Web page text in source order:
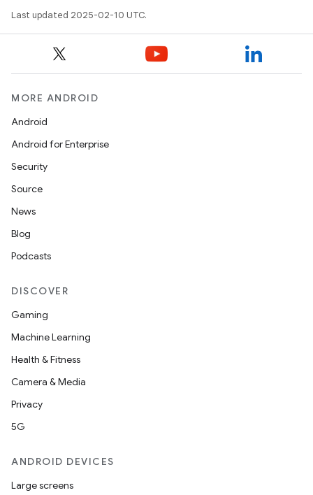
Last updated 2025-02-10 UTC.
MORE ANDROID
Android
Android for Enterprise
Security
Source
News
Blog
Podcasts
DISCOVER
Gaming
Machine Learning
Health & Fitness
Camera & Media
Privacy
5G
ANDROID DEVICES
Large screens